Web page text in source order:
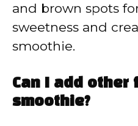
and brown spots
sweetness and
smoothie.
Can I add other
smoothie?